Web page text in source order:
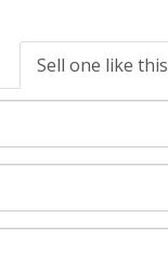
Sell one like this